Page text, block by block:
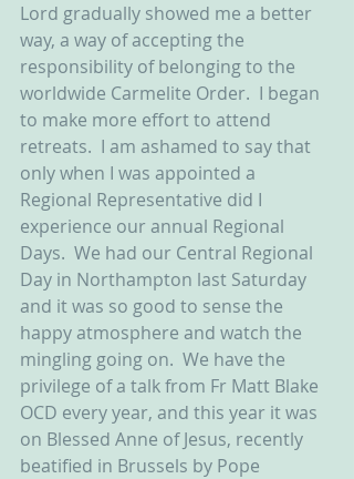
Lord gradually showed me a better
way, a way of accepting the
responsibility of belonging to the
worldwide Carmelite Order.  I began
to make more effort to attend
retreats.  I am ashamed to say that
only when I was appointed a
Regional Representative did I
experience our annual Regional
Days.  We had our Central Regional
Day in Northampton last Saturday
and it was so good to sense the
happy atmosphere and watch the
mingling going on.  We have the
privilege of a talk from Fr Matt Blake
OCD every year, and this year it was
on Blessed Anne of Jesus, recently
beatified in Brussels by Pope